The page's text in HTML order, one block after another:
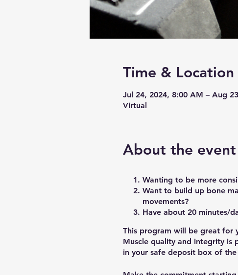
Time & Location
Jul 24, 2024, 8:00 AM – Aug
Virtual
About the event
Wanting to be more
Want to build up bone
movements?
Have about 20 minutes/
This program will be great for
Muscle quality and integrity is
in your safe deposit box of